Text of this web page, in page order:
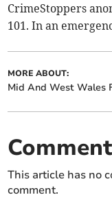
CrimeStoppers
101. In an
MORE ABOUT:
Mid And West Wales
This article has no
comment.